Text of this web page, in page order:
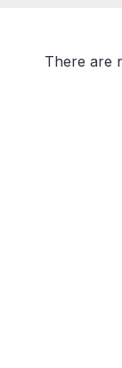
There are